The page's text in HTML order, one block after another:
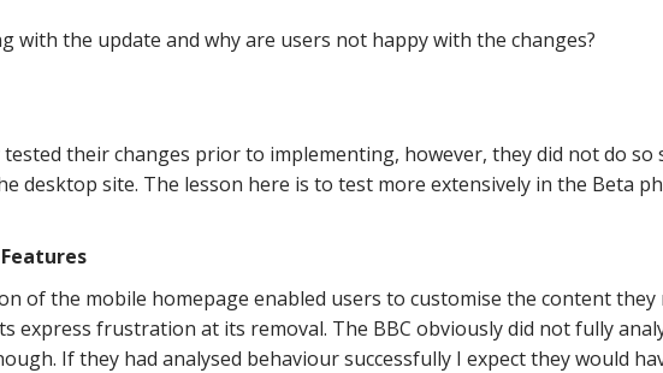
with the update and why are users not happy with the changes?
tested their changes prior to implementing, however, they did not do
desktop site. The lesson here is to test more extensively in the Beta
of the mobile homepage enabled users to customise the content
express frustration at its removal. The BBC obviously did not fully
If they had analysed behaviour successfully I expect they would